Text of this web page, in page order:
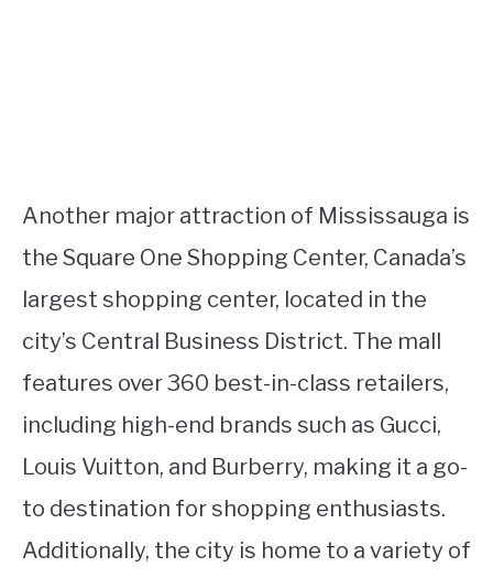
Another major attraction of Mississauga is
the Square One Shopping Center, Canada’s
largest shopping center, located in the
city’s Central Business District. The mall
features over 360 best-in-class retailers,
including high-end brands such as Gucci,
Louis Vuitton, and Burberry, making it a go-
to destination for shopping enthusiasts.
Additionally, the city is home to a variety of